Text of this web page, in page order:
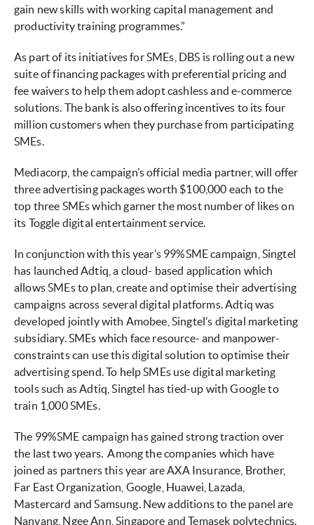
gain new skills with working capital management and
productivity training programmes.”
As part of its initiatives for SMEs, DBS is rolling out a new
suite of financing packages with preferential pricing and
fee waivers to help them adopt cashless and e-commerce
solutions. The bank is also offering incentives to its four
million customers when they purchase from participating
SMEs.
Mediacorp, the campaign’s official media partner, will offer
three advertising packages worth $100,000 each to the
top three SMEs which garner the most number of likes on
its Toggle digital entertainment service.
In conjunction with this year’s 99%SME campaign, Singtel
has launched Adtiq, a cloud- based application which
allows SMEs to plan, create and optimise their advertising
campaigns across several digital platforms. Adtiq was
developed jointly with Amobee, Singtel’s digital marketing
subsidiary. SMEs which face resource- and manpower-
constraints can use this digital solution to optimise their
advertising spend. To help SMEs use digital marketing
tools such as Adtiq, Singtel has tied-up with Google to
train 1,000 SMEs.
The 99%SME campaign has gained strong traction over
the last two years. Among the companies which have
joined as partners this year are AXA Insurance, Brother,
Far East Organization, Google, Huawei, Lazada,
Mastercard and Samsung. New additions to the panel are
Nanyang, Ngee Ann, Singapore and Temasek polytechnics.